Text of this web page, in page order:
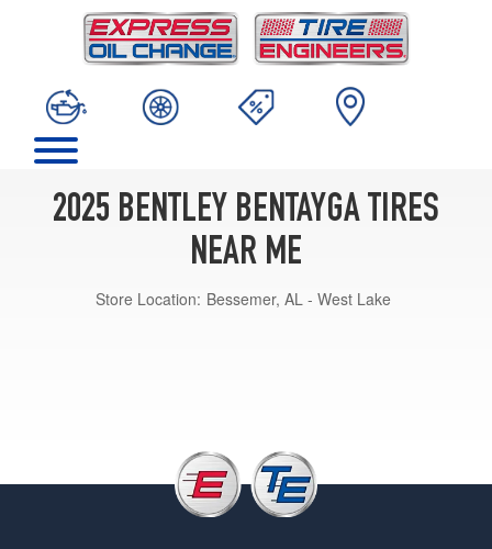
2025 BENTLEY BENTAYGA TIRES
NEAR ME
Store Location: Bessemer, AL - West Lake